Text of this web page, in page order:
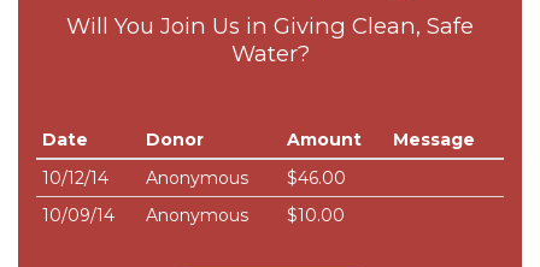
Will You Join Us in Giving Clean, Safe
Water?
Date Donor Amount
Message
10/12/14
Anonymous
$46.00
10/09/14
Anonymous $10.00